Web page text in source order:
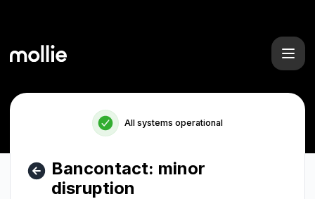
All systems operational
Bancontact: minor
disruption